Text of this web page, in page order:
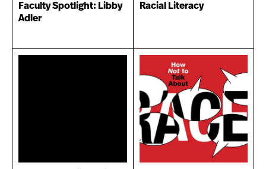
Faculty Spotlight: Libby
Adler
Racial Literacy